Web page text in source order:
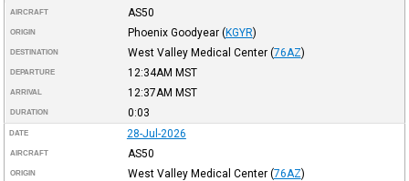
AIRCRAFT AS50
ORIGIN Phoenix Goodyear (KGYR)
DESTINATION West Valley Medical Center (76AZ)
DEPARTURE 12:34AM MST
ARRIVAL 12:37AM MST
DURATION 0:03
DATE 28-Jul-2026
AIRCRAFT AS50
ORIGIN West Valley Medical Center (76AZ)